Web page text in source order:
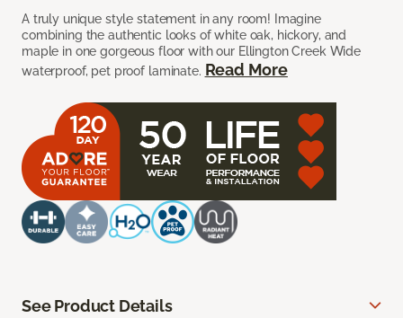
A truly unique style statement in any room! Imagine
combining the authentic looks of white oak, hickory, and
maple in one gorgeous floor with our Ellington Creek Wide
waterproof, pet proof laminate. Read More
See Product Details